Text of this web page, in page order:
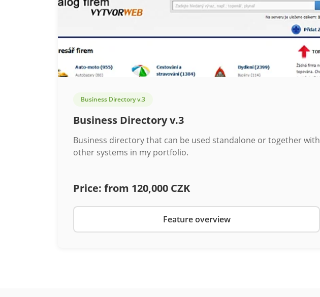
Business Directory v.3
Business Directory v.3
Business directory that can be used standalone or together with
other systems in my portfolio.
Price: from 120,000 CZK
Feature overview